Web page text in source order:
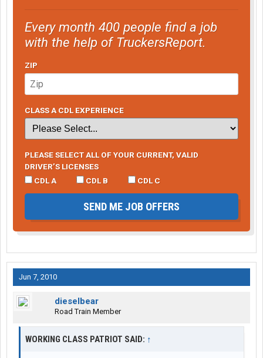
Every month 400 people find a job
with the help of TruckersReport.
ZIP
CLASS A CDL EXPERIENCE
PLEASE SELECT ALL OF YOUR CURRENT, VALID
DRIVER’S LICENSES
CDL A
CDL B CDL C
SEND ME JOB OFFERS
Jun 7, 2010
dieselbear
Road Train Member
WORKING CLASS PATRIOT SAID: ↑